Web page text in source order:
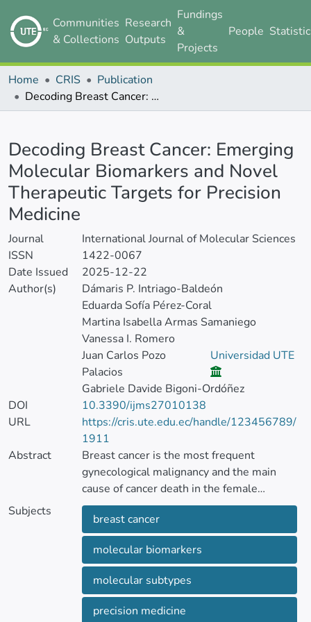
Communities
& Collections
Research
Outputs
Fundings
&
Projects
People
Home CRIS
Publication
Decoding Breast Cancer: Emerging Molecular Biomarkers and Novel Therapeutic Targets for Precision Medicine
Decoding Breast Cancer: Emerging
Molecular Biomarkers and Novel
Therapeutic Targets for Precision
Medicine
Journal
International Journal of Molecular Sciences
ISSN
1422-0067
Date Issued
2025-12-22
Author(s)
Dámaris P. Intriago-Baldeón
Eduarda Sofía Pérez-Coral
Martina Isabella Armas Samaniego
Vanessa I. Romero
Juan Carlos Pozo
Palacios
Universidad UTE
Gabriele Davide Bigoni-Ordóñez
DOI
10.3390/ijms27010138
URL
https://cris.ute.edu.ec/handle/123456789/
1911
Abstract
Breast cancer is the most frequent
gynecological malignancy and the main
cause of cancer death in the female
population worldwide.
One of the most significant challenges in its
clinical management is the molecular
heterogeneity of malignant breast tumors,
which is reflected in the current molecular
classification of these entities. In each of
Subjects
breast cancer
molecular biomarkers
molecular subtypes
precision medicine